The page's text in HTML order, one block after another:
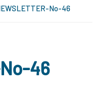
No-46
46